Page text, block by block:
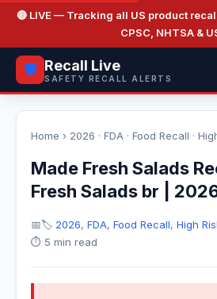
🔴 LIVE— Tracking all US product
CPSC, NHTSA &
🛡️ Recall Live
SAFETY RECALL ALERTS
Home › 2026 · FDA · Food Recall ·
Made Fresh Salads
Fresh Salads br |
📅🏷️ 2026, FDA, Food Recall, High
⏱️ 5 min read